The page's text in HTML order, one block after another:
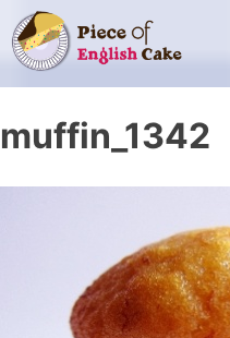
Skip
to
content
muffin_1342